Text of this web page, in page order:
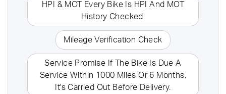
HPI & MOT Every Bike Is HPI And MOT
History Checked.
Mileage Verification Check
Service Promise If The Bike Is Due A
Service Within 1000 Miles Or 6 Months,
It's Carried Out Before Delivery.